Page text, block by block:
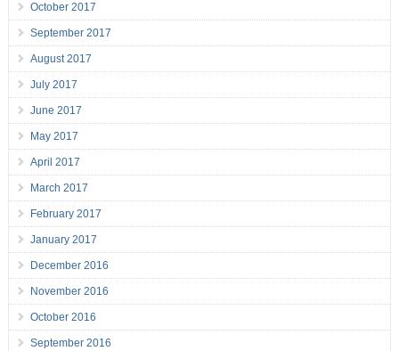
October 2017
September 2017
August 2017
July 2017
June 2017
May 2017
April 2017
March 2017
February 2017
January 2017
December 2016
November 2016
October 2016
September 2016